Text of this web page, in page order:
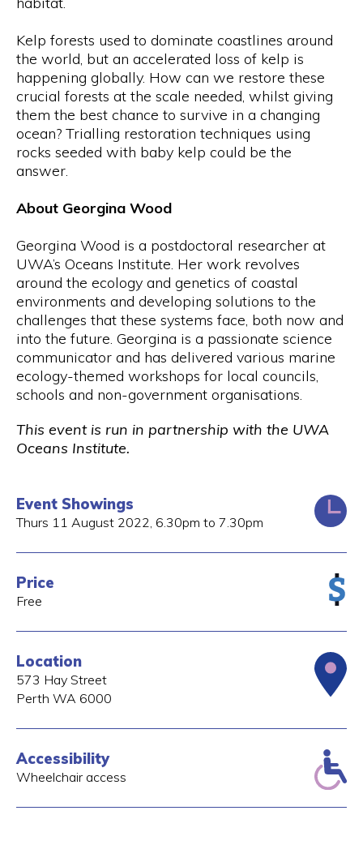
Kelp forests used to dominate coastlines around
the world, but an accelerated loss of kelp is
happening globally. How can we restore these
crucial forests at the scale needed, whilst giving
them the best chance to survive in a changing
ocean? Trialling restoration techniques using
rocks seeded with baby kelp could be the
answer.
About Georgina Wood
Georgina Wood is a postdoctoral researcher at
UWA’s Oceans Institute. Her work revolves
around the ecology and genetics of coastal
environments and developing solutions to the
challenges that these systems face, both now and
into the future. Georgina is a passionate science
communicator and has delivered various marine
ecology-themed workshops for local councils,
schools and non-government organisations.
This event is run in partnership with the UWA
Oceans Institute.
Event Showings
Thurs 11 August 2022, 6.30pm to 7.30pm
Price
Free
Location
573 Hay Street
Perth WA 6000
Accessibility
Wheelchair access